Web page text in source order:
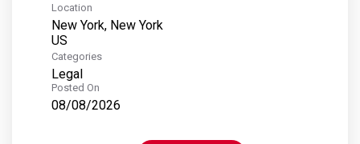
Location
New York, New York
Categories
Legal
Posted On
08/08/2026